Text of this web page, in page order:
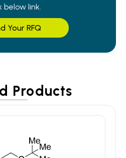
below link.
Your RFQ
Products